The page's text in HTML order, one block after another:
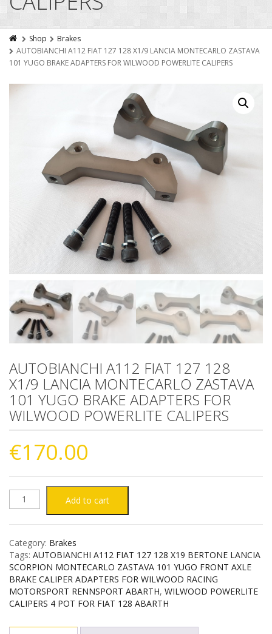
Shop
Brakes
AUTOBIANCHI A112 FIAT 127 128 X1/9 LANCIA MONTECARLO ZASTAVA
101 YUGO BRAKE ADAPTERS FOR WILWOOD POWERLITE CALIPERS
AUTOBIANCHI A112 FIAT 127 128
X1/9 LANCIA MONTECARLO ZASTAVA
101 YUGO BRAKE ADAPTERS FOR
WILWOOD POWERLITE CALIPERS
€170.00
AUTOBIANCHI
FIAT
127
128
Add to cart
Category: Brakes
Tags: AUTOBIANCHI A112 FIAT 127 128 X19 BERTONE LANCIA
SCORPION MONTECARLO ZASTAVA 101 YUGO FRONT AXLE
BRAKE CALIPER ADAPTERS FOR WILWOOD RACING
MOTORSPORT RENNSPORT ABARTH, WILWOOD POWERLITE
CALIPERS 4 POT FOR FIAT 128 ABARTH